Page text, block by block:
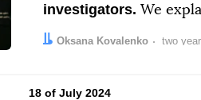
investigators. We
Author:
Oksana Kovalenko
Date: two
Results by
18 of July 2024